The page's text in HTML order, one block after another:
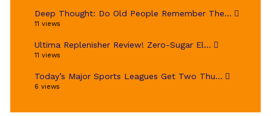
Deep Thought: Do Old People Remember The...
11 views
Ultima Replenisher Review! Zero-Sugar El...
11 views
Today’s Major Sports Leagues Get Two Thu...
6 views